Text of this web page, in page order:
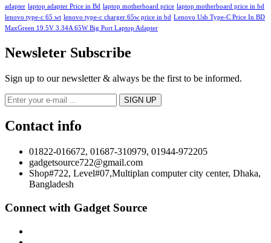
adapter laptop adapter Price in Bd laptop motherboard price laptop motherboard price in bd
lenovo type-c 65 wt lenovo type-c charger 65w price in bd Lenovo Usb Type-C Price In BD
MaxGreen 19.5V 3.34A 65W Big Port Laptop Adapter
Newsleter Subscribe
Sign up to our newsletter & always be the first to be informed.
Contact info
01822-016672, 01687-310979, 01944-972205
gadgetsource722@gmail.com
Shop#722, Level#07,Multiplan computer city center, Dhaka,
Bangladesh
Connect with Gadget Source